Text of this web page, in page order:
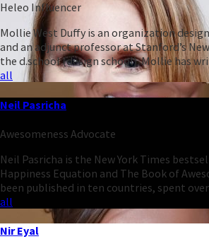
Heleo Influencer
Mollie West Duffy is an organization
and an adjunct professor at Stanford’s
the d.school (design school). Mollie has
all
Neil Pasricha
Awesomeness Advocate
Neil Pasricha is the New York Times
Happiness Equation and The Book of
been published in ten countries, spent over
all
Nir Eyal